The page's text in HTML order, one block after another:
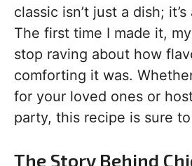
classic isn’t just a dish;
The first time I made it,
stop raving about how
comforting it was.
for your loved ones or
party, this recipe is sure
The Story Behind